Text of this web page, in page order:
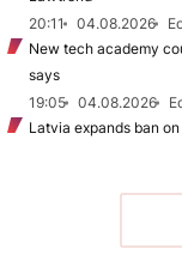
20:11
04.08.2026
New tech academy
says
19:05
04.08.2026
Latvia expands ban